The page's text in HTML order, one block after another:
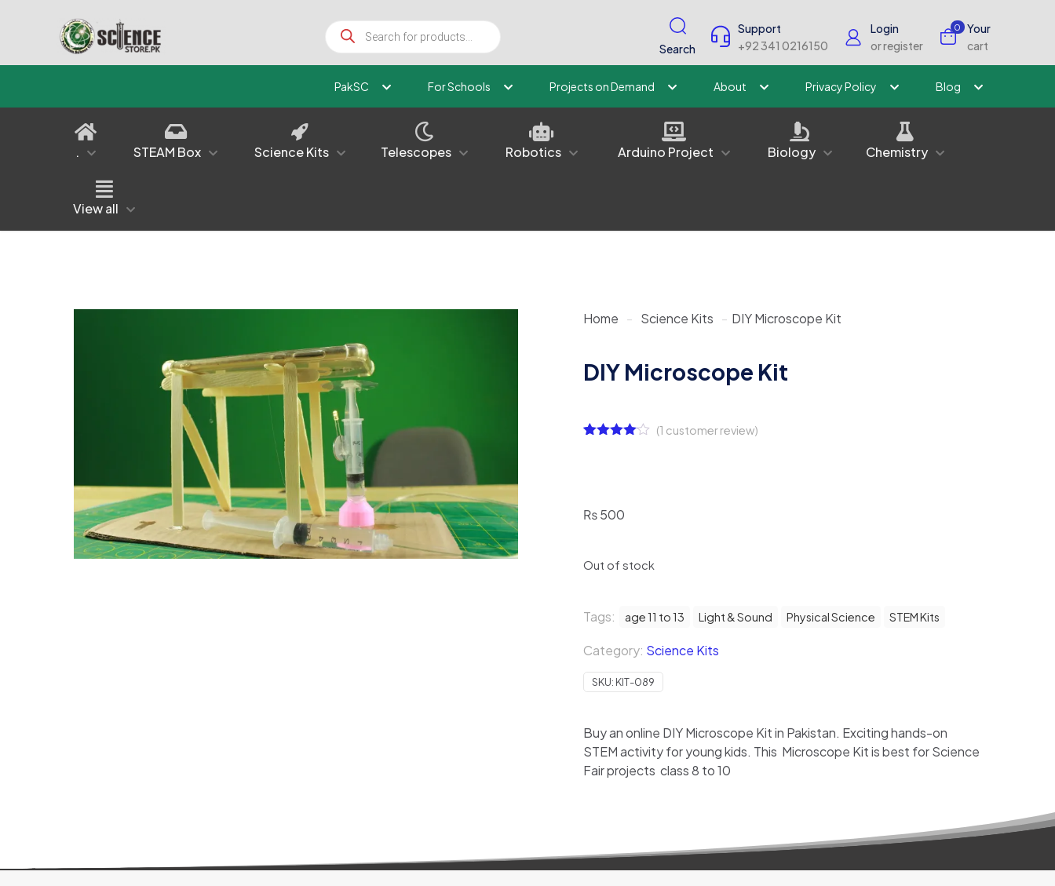
Products
search
Search
Support
+92 341 0216150
Login
or register
0
Your
cart
PakSC For Schools Projects on Demand About Privacy Policy Blog
. STEAM Box Science Kits Telescopes Robotics Arduino Project Biology Chemistry
View all
Home - Science Kits - DIY Microscope Kit
DIY Microscope Kit
customer
rating
(1 customer review)
₨500
Out of stock
Tags: age 11 to 13 Light & Sound Physical Science STEM Kits
Category: Science Kits
SKU: KIT-089
Buy an online DIY Microscope Kit in Pakistan. Exciting hands-on
STEM activity for young kids. This Microscope Kit is best for Science
Fair projects class 8 to 10